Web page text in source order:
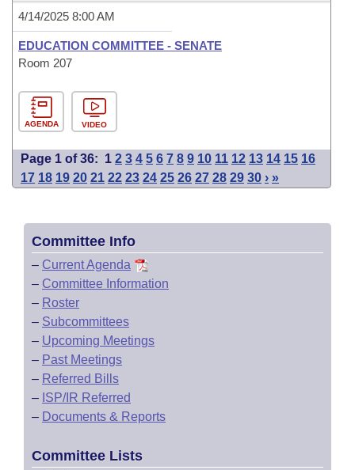
4/14/2025 8:00 AM
EDUCATION COMMITTEE - SENATE
Room 207
AGENDA VIDEO
Page 1 of 36: 1 2 3 4 5 6 7 8 9 10 11 12 13 14 15 16
17 18 19 20 21 22 23 24 25 26 27 28 29 30 › »
Committee Info
– Current Agenda
– Committee Information
– Roster
– Subcommittees
– Upcoming Meetings
– Past Meetings
– Referred Bills
– ISP/IR Referred
– Documents & Reports
Committee Lists